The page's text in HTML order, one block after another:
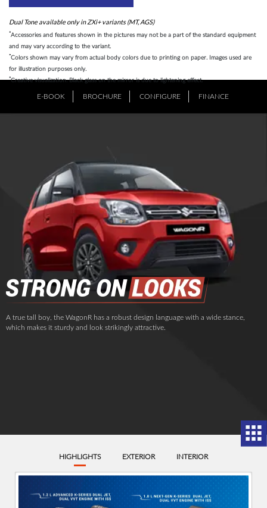
Dual Tone available only in ZXi+ variants (MT, AGS)
*Accessories and features shown in the pictures may not be a part of the standard equipment
and may vary according to the variant.
*Colors shown may vary from actual body colors due to printing on paper. Images used are
for illustration purposes only.
*Creative visualization. Black glass on the mirror is due to lightening effect.
E-BOOK BROCHURE CONFIGURE FINANCE
A true tall boy, the WagonR has a robust design language with a wide stance,
which makes it sturdy and look strikingly attractive.
HIGHLIGHTS EXTERIOR INTERIOR